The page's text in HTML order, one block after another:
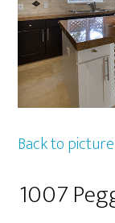
Back to
1007